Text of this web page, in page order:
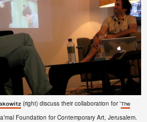
(right) discuss their collaboration for 'The
Foundation for Contemporary Art, Jerusalem.